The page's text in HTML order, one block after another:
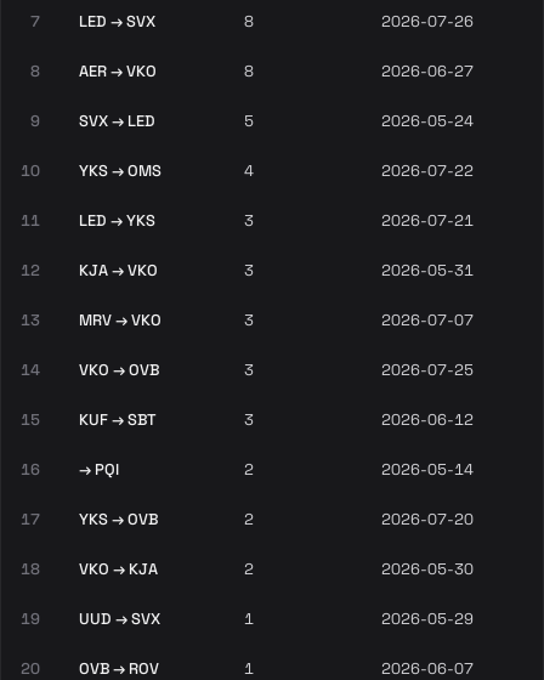
7 LED → SVX 8 2026-07-26
8 AER → VKO 8 2026-06-27
9 SVX → LED 5 2026-05-24
10 YKS → OMS 4 2026-07-22
11 LED → YKS 3 2026-07-21
12 KJA → VKO 3 2026-05-31
13 MRV → VKO 3 2026-07-07
14 VKO → OVB 3 2026-07-25
15 KUF → SBT 3 2026-06-12
16 → PQI 2 2026-05-14
17 YKS → OVB 2 2026-07-20
18 VKO → KJA 2 2026-05-30
19 UUD → SVX 1 2026-05-29
20 OVB → ROV 1 2026-06-07